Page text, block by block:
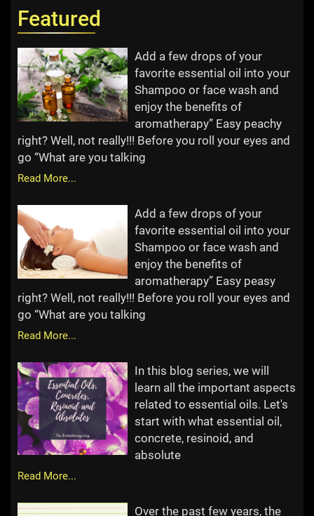
Featured
Add a few drops of your
favorite essential oil into your
Shampoo or face wash and
enjoy the benefits of
aromatherapy” Easy peachy
right? Well, not really!!! Before you roll your eyes and
go “What are you talking
Read More...
Add a few drops of your
favorite essential oil into your
Shampoo or face wash and
enjoy the benefits of
aromatherapy” Easy peasy
right? Well, not really!!! Before you roll your eyes and
go “What are you talking
Read More...
In this blog series, we will
learn all the important aspects
related to essential oils. Let's
start with what essential oil,
concrete, resinoid, and
absolute
Read More...
Over the past few years, the